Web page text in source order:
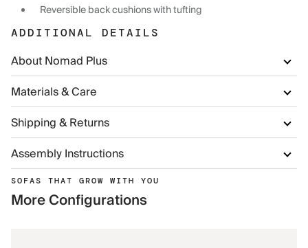
Reversible back cushions with tufting
ADDITIONAL DETAILS
About Nomad Plus
Materials & Care
Shipping & Returns
Assembly Instructions
SOFAS THAT GROW WITH YOU
More Configurations